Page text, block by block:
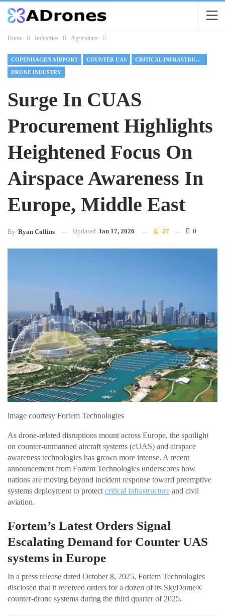
Home Industries Agriculture
COPENHAGEN AIRPORT COUNTER UAS CRITICAL INFRASTRUCTURE
DRONE INDUSTRY
Surge In CUAS
Procurement Highlights
Heightened Focus On
Airspace Awareness In
Europe, Middle East
By Ryan Collins Updated Jan 17, 2026 27 0
image courtesy Fortem Technologies
As drone-related disruptions mount across Europe, the spotlight
on counter-unmanned aircraft systems (cUAS) and airspace
awareness technologies has grown more intense. A recent
announcement from Fortem Technologies underscores how
nations are moving beyond incident response toward preemptive
systems deployment to protect critical infrastructure and civil
aviation.
Fortem’s Latest Orders Signal
Escalating Demand for Counter UAS
systems in Europe
In a press release dated October 8, 2025, Fortem Technologies
disclosed that it received orders for a dozen of its SkyDome®
counter-drone systems during the third quarter of 2025.